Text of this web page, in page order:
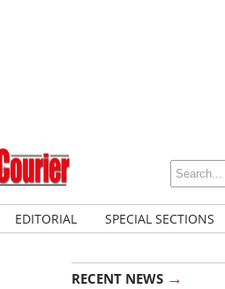
EDITORIAL SPECIAL SECTIONS
RECENT NEWS →